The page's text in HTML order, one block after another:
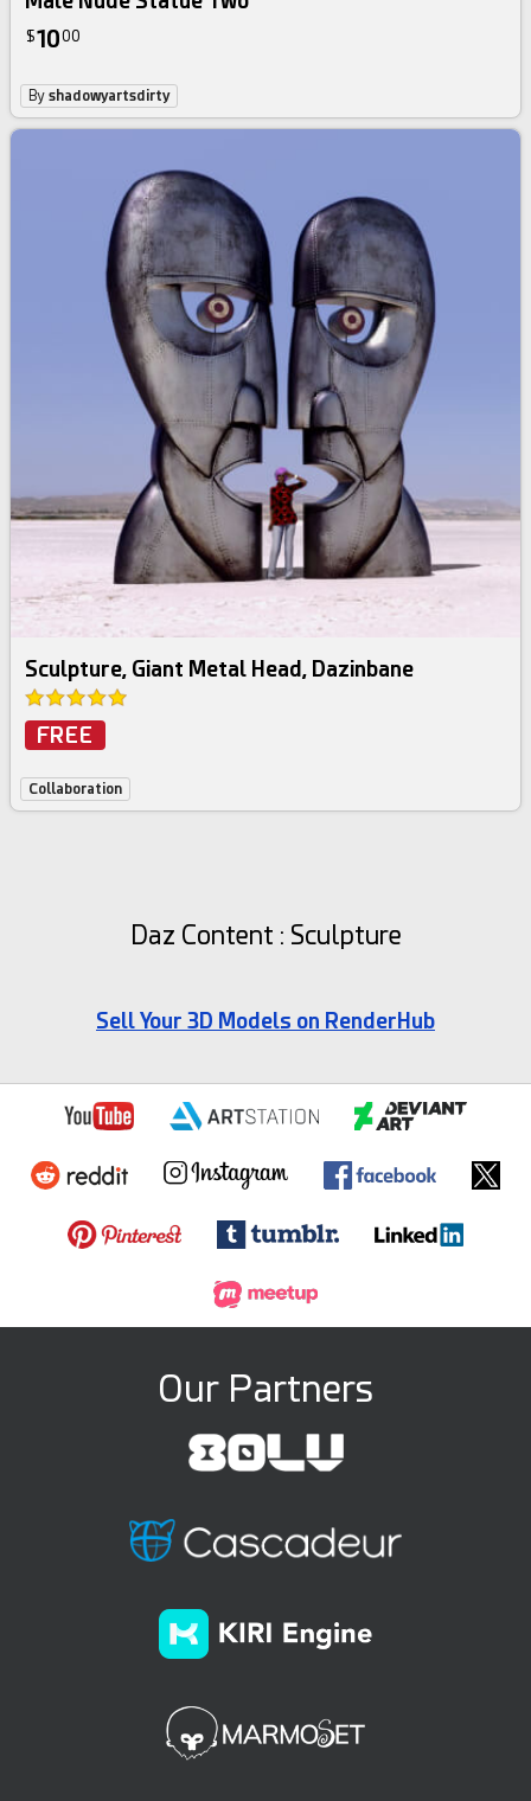
$1000
Byshadowyartsdirty
Sculpture, Giant Metal Head, Dazinbane
FREE
Collaboration
Daz Content : Sculpture
Sell Your 3D Models on RenderHub
Our Partners